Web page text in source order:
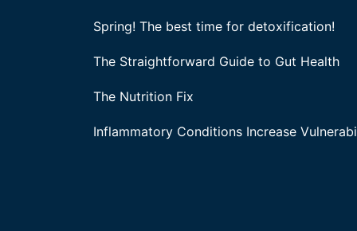
Spring! The best time for detoxification!
The Straightforward Guide to Gut Health
The Nutrition Fix
Inflammatory Conditions Increase